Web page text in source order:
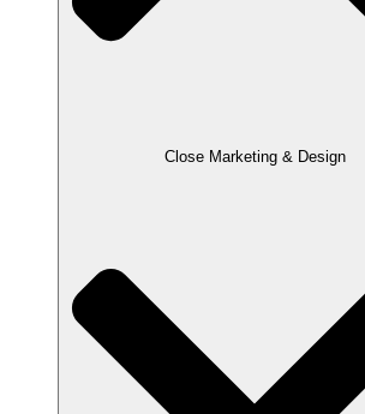
Close Marketing & Design